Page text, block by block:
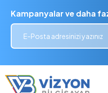
Kampanyalar ve daha